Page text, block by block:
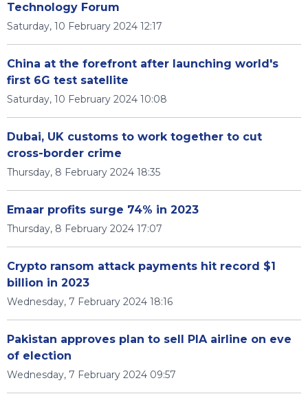
Technology Forum
Saturday, 10 February 2024 12:17
China at the forefront after launching world's
first 6G test satellite
Saturday, 10 February 2024 10:08
Dubai, UK customs to work together to cut
cross-border crime
Thursday, 8 February 2024 18:35
Emaar profits surge 74% in 2023
Thursday, 8 February 2024 17:07
Crypto ransom attack payments hit record $1
billion in 2023
Wednesday, 7 February 2024 18:16
Pakistan approves plan to sell PIA airline on eve
of election
Wednesday, 7 February 2024 09:57